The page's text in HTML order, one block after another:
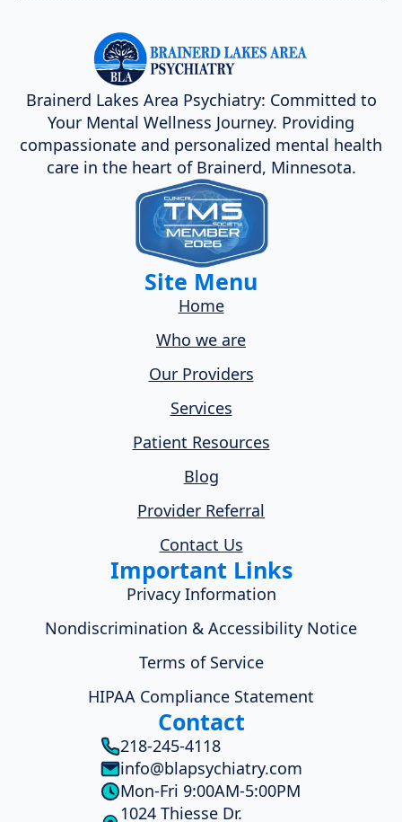
Brainerd Lakes Area Psychiatry: Committed to
Your Mental Wellness Journey. Providing
compassionate and personalized mental health
care in the heart of Brainerd, Minnesota.
Site Menu
Home
Who we are
Our Providers
Services
Patient Resources
Blog
Provider Referral
Contact Us
Important Links
Privacy Information
Nondiscrimination & Accessibility Notice
Terms of Service
HIPAA Compliance Statement
Contact
218-245-4118
info@blapsychiatry.com
Mon-Fri 9:00AM-5:00PM
1024 Thiesse Dr.